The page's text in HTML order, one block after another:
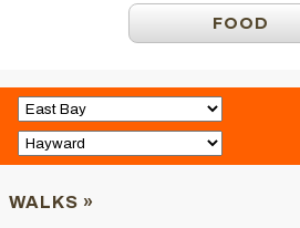
FOOD
WALKS »